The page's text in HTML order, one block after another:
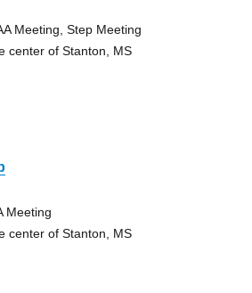
Meeting, Step Meeting
center of Stanton, MS
Meeting
center of Stanton, MS